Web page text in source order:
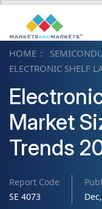
HOME
ELECTRONIC SHELF
Market
Trends
Report Code
SE 4073